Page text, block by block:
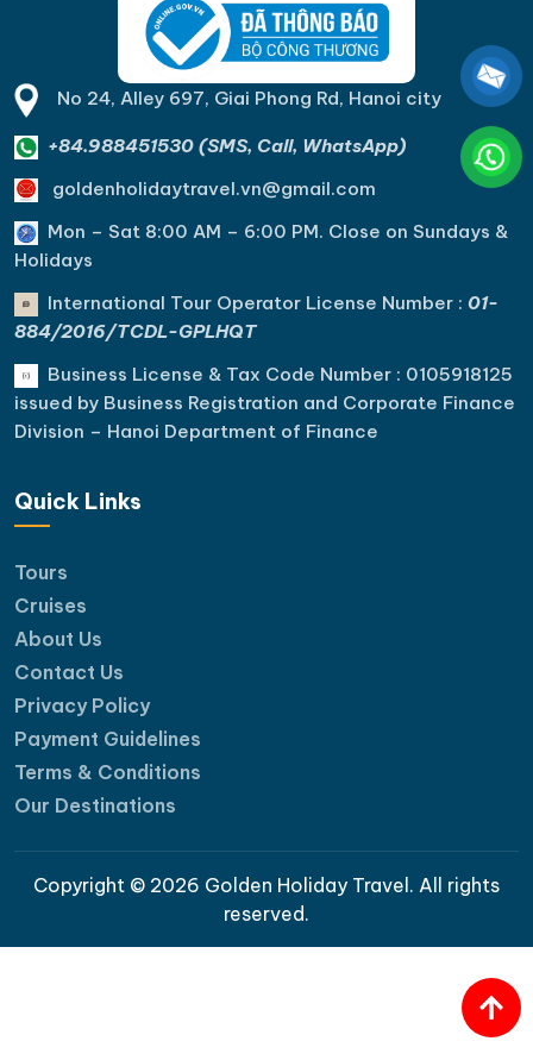
No 24, Alley 697, Giai Phong Rd, Hanoi city
+84.988451530 (SMS, Call, WhatsApp)
goldenholidaytravel.vn@gmail.com
Mon – Sat 8:00 AM – 6:00 PM. Close on Sundays &
Holidays
International Tour Operator License Number : 01-
884/2016/TCDL-GPLHQT
Business License & Tax Code Number : 0105918125
issued by Business Registration and Corporate Finance
Division – Hanoi Department of Finance
Quick Links
Tours
Cruises
About Us
Contact Us
Privacy Policy
Payment Guidelines
Terms & Conditions
Our Destinations
Copyright © 2026 Golden Holiday Travel. All rights
reserved.